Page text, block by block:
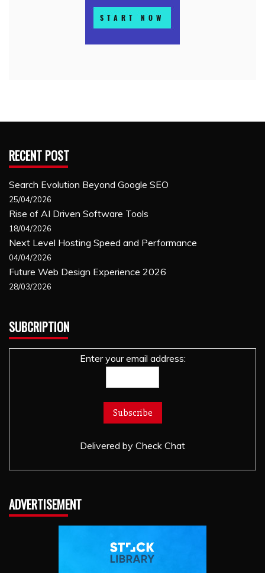
RECENT POST
Search Evolution Beyond Google SEO
25/04/2026
Rise of AI Driven Software Tools
18/04/2026
Next Level Hosting Speed and Performance
04/04/2026
Future Web Design Experience 2026
28/03/2026
SUBCRIPTION
Enter your email address:
Delivered by Check Chat
ADVERTISEMENT